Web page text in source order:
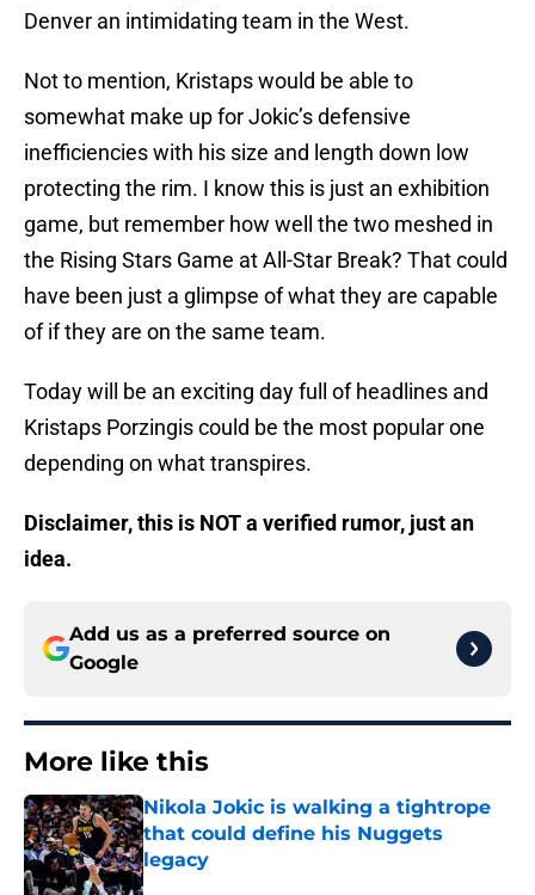
Denver an intimidating team in the West.
Not to mention, Kristaps would be able to
somewhat make up for Jokic’s defensive
inefficiencies with his size and length down low
protecting the rim. I know this is just an exhibition
game, but remember how well the two meshed in
the Rising Stars Game at All-Star Break? That could
have been just a glimpse of what they are capable
of if they are on the same team.
Today will be an exciting day full of headlines and
Kristaps Porzingis could be the most popular one
depending on what transpires.
Disclaimer, this is NOT a verified rumor, just an
idea.
Add us as a preferred source on
Google
More like this
Nikola Jokic is walking a tightrope
that could define his Nuggets
legacy
Published by on Invalid Date